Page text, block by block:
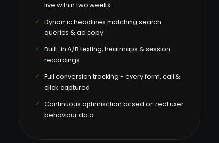
live within two weeks
Dynamic headlines matching search
queries & ad copy
Built-in A/B testing, heatmaps & session
recordings
Full conversion tracking - every form, call &
click captured
Continuous optimisation based on real user
behaviour data